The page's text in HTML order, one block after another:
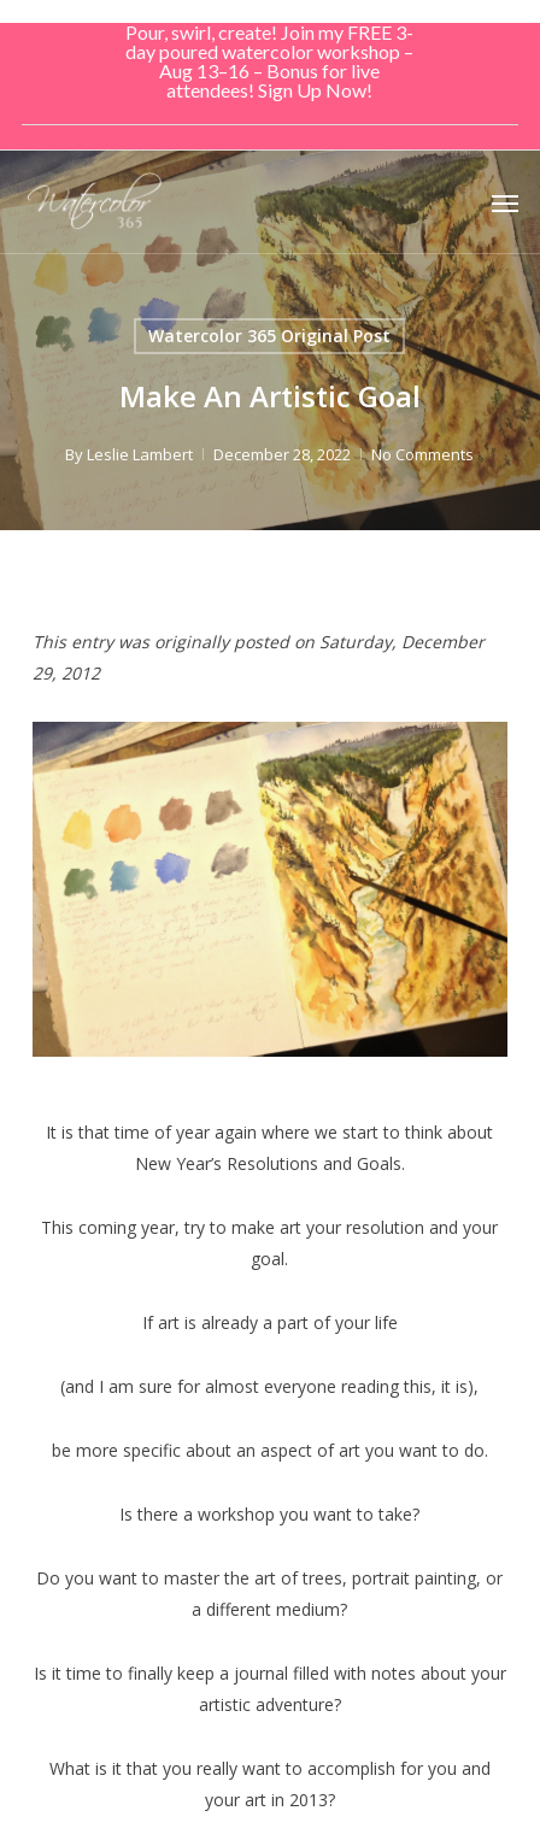
Pour, swirl, create! Join my FREE 3-
day poured watercolor workshop –
Aug 13–16 – Bonus for live
attendees! Sign Up Now!
Watercolor 365 Original Post
Make An Artistic Goal
ByLeslie Lambert December 28, 2022 No Comments
This entry was originally posted on Saturday, December
29, 2012
It is that time of year again where we start to think about
New Year’s Resolutions and Goals.
This coming year, try to make art your resolution and your
goal.
If art is already a part of your life
(and I am sure for almost everyone reading this, it is),
be more specific about an aspect of art you want to do.
Is there a workshop you want to take?
Do you want to master the art of trees, portrait painting, or
a different medium?
Is it time to finally keep a journal filled with notes about your
artistic adventure?
What is it that you really want to accomplish for you and
your art in 2013?